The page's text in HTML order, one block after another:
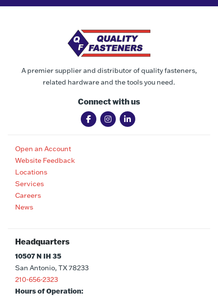
A premier supplier and distributor of quality fasteners,
related hardware and the tools you need.
Connect with us
Open an Account
Website Feedback
Locations
Services
Careers
News
Headquarters
10507 N IH 35
San Antonio, TX 78233
210-656-2323
Hours of Operation: